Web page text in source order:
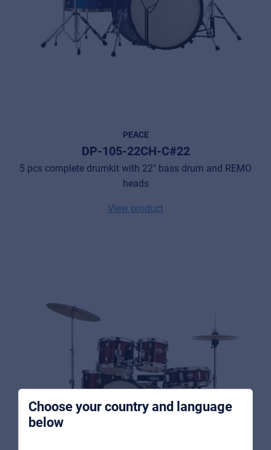
Choose your country and language
below
For Music retailers | Musicians & bands |
Pro AVL
For Installers | Rental companies | System
integrators
PEACE
DP-105-22CH-C#22
5 pcs complete drumkit with 22" bass drum and REMO
heads
View product